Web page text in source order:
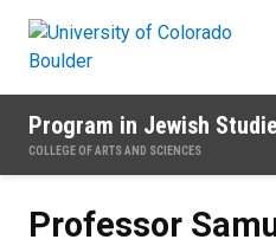
Program in Jewish
COLLEGE OF ARTS AND SCIENCES
Professor